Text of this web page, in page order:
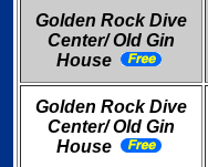
Golden Rock Dive
Center/ Old Gin
House
Golden Rock Dive
Center/ Old Gin
House